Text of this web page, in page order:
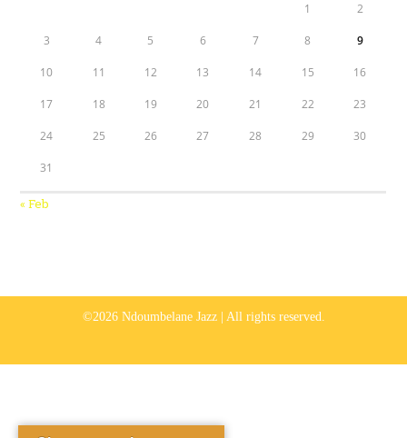
1 2
3 4 5 6 7 8 9
10 11 12 13 14 15 16
17 18 19 20 21 22 23
24 25 26 27 28 29 30
31
« Feb
©2026 Ndoumbelane Jazz | All rights reserved.